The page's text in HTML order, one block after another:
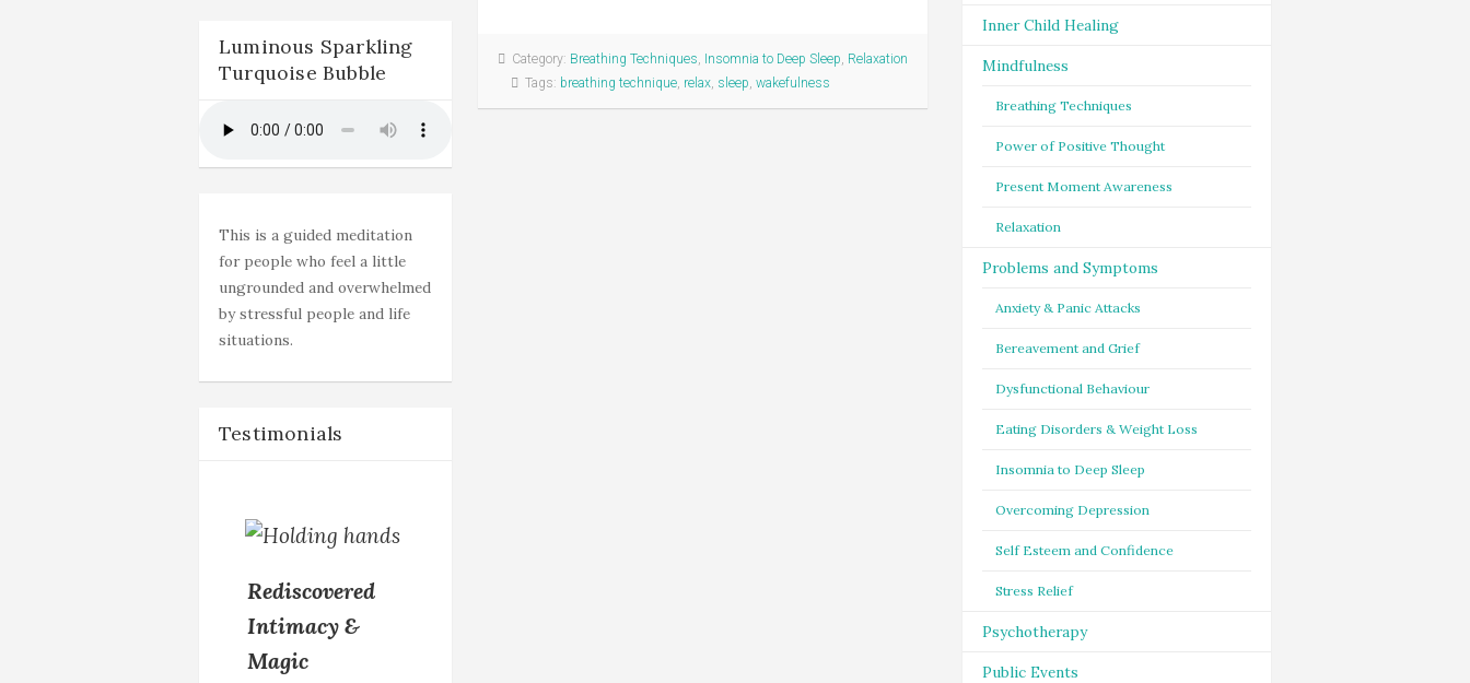
Luminous Sparkling
Turquoise Bubble
This is a guided meditation
for people who feel a little
ungrounded and overwhelmed
by stressful people and life
situations.
Testimonials
Rediscovered
Intimacy &
Magic
Category: Breathing Techniques, Insomnia to Deep Sleep, Relaxation
Tags: breathing technique, relax, sleep, wakefulness
Inner Child Healing
Mindfulness
Breathing Techniques
Power of Positive Thought
Present Moment Awareness
Relaxation
Problems and Symptoms
Anxiety & Panic Attacks
Bereavement and Grief
Dysfunctional Behaviour
Eating Disorders & Weight Loss
Insomnia to Deep Sleep
Overcoming Depression
Self Esteem and Confidence
Stress Relief
Psychotherapy
Public Events